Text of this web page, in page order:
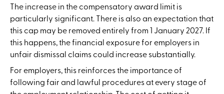
The increase in the compensatory award limit is
particularly significant. There is also an expectation that
this cap may be removed entirely from 1 January 2027. If
this happens, the financial exposure for employers in
unfair dismissal claims could increase substantially.
For employers, this reinforces the importance of
following fair and lawful procedures at every stage of